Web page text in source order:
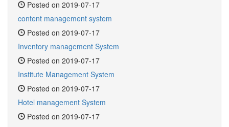
Posted on 2019-07-17
content management system
Posted on 2019-07-17
Inventory management System
Posted on 2019-07-17
Institute Management System
Posted on 2019-07-17
Hotel management System
Posted on 2019-07-17